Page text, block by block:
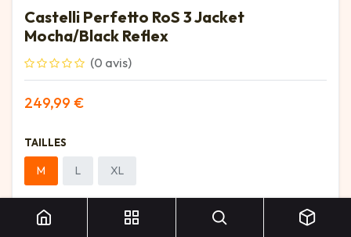
Castelli Perfetto RoS 3 Jacket
Mocha/Black Reflex
(0 avis)
249,99 €
TAILLES
M L XL